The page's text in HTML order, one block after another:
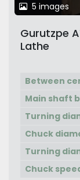
5 images
Gurutzpe
Lathe
Between
Main shaft
Turning
Chuck
Turning
Chuck